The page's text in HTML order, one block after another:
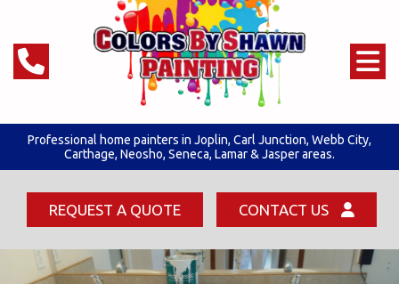
Professional home painters in Joplin, Carl Junction, Webb City,
Carthage, Neosho, Seneca, Lamar & Jasper areas.
REQUEST A QUOTE CONTACT US